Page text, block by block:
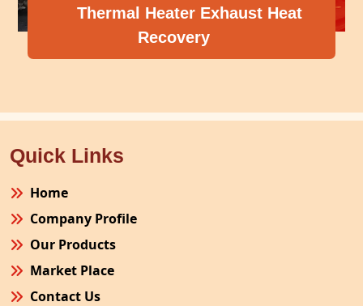
Thermal Heater Exhaust Heat
Recovery
Quick Links
Home
Company Profile
Our Products
Market Place
Contact Us